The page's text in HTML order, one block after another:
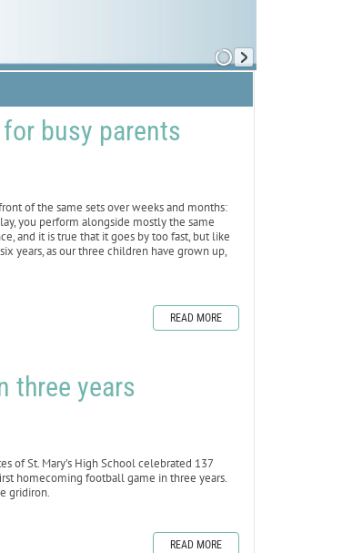
busy parents
of the same sets over weeks and months:
you perform alongside mostly the same
and it is true that it goes by too fast, but like
years, as our three children have grown up,
READ MORE
three years
of St. Mary’s High School celebrated 137
homecoming football game in three years.
gridiron.
READ MORE